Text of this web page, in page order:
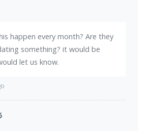
happen every month? Are they
something? it would be
let us know.